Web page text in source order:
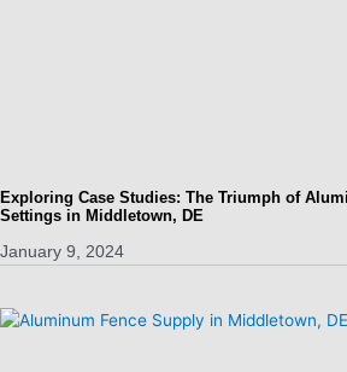
Exploring Case Studies: The Triumph of
Settings in Middletown, DE
January 9, 2024